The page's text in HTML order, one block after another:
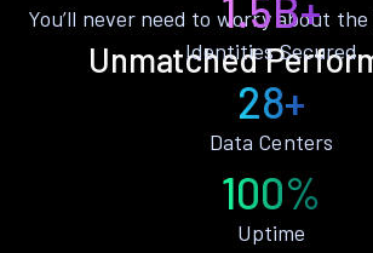
Unmatched
You’ll never need to worry about
Identities Secured
28+
Data Centers
100%
Uptime